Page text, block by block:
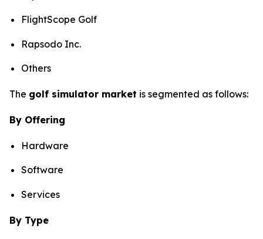
FlightScope Golf
Rapsodo Inc.
Others
The golf simulator market is segmented as follows:
By Offering
Hardware
Software
Services
By Type